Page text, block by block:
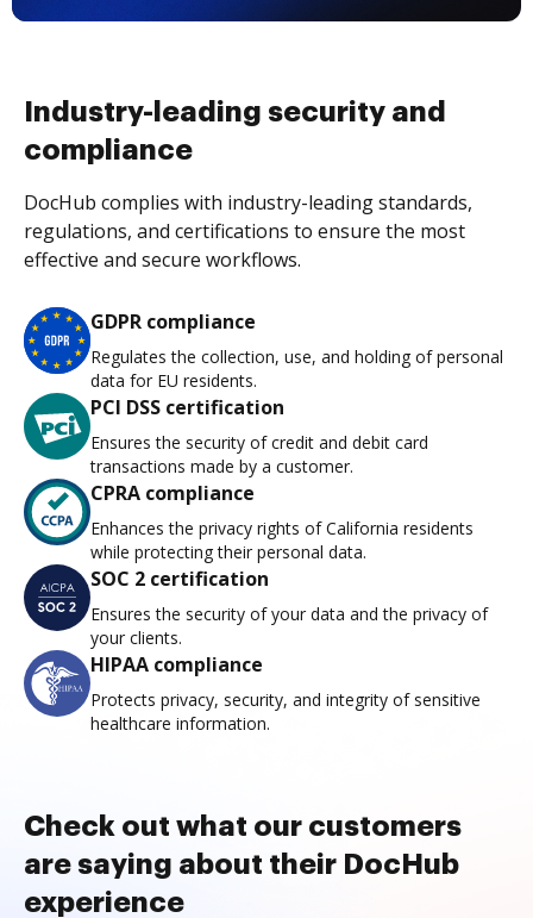
Industry-leading security and
compliance
DocHub complies with industry-leading standards,
regulations, and certifications to ensure the most
effective and secure workflows.
GDPR compliance
Regulates the collection, use, and holding of personal
data for EU residents.
PCI DSS certification
Ensures the security of credit and debit card
transactions made by a customer.
CPRA compliance
Enhances the privacy rights of California residents
while protecting their personal data.
SOC 2 certification
Ensures the security of your data and the privacy of
your clients.
HIPAA compliance
Protects privacy, security, and integrity of sensitive
healthcare information.
Check out what our customers
are saying about their DocHub
experience